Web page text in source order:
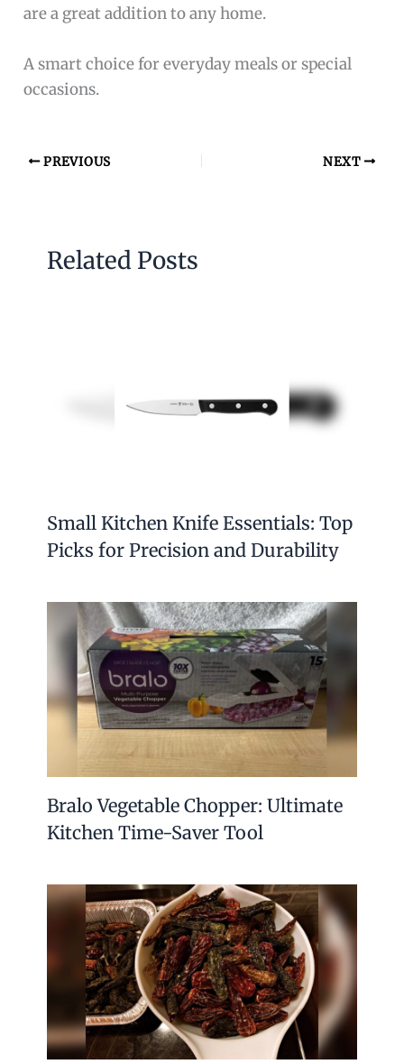
are a great addition to any home.
A smart choice for everyday meals or special
occasions.
PREVIOUS NEXT
Related Posts
Small Kitchen Knife Essentials: Top
Picks for Precision and Durability
Bralo Vegetable Chopper: Ultimate
Kitchen Time-Saver Tool